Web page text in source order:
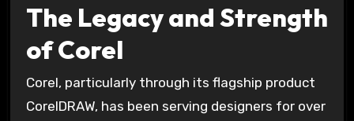
The Legacy and Strength
of Corel
Corel, particularly through its flagship product
CorelDRAW, has been serving designers for over